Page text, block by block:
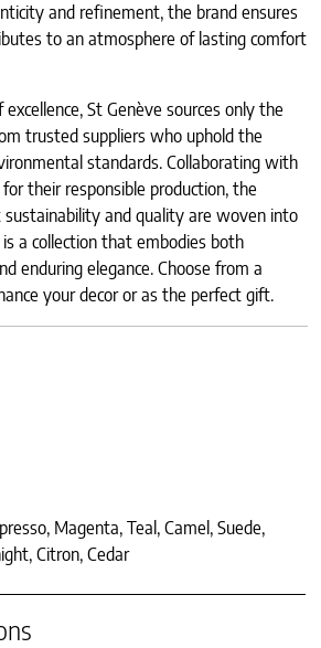
and refinement, the brand ensures
to an atmosphere of lasting comfort
St Genève sources only the
trusted suppliers who uphold the
standards. Collaborating with
their responsible production, the
and quality are woven into
a collection that embodies both
enduring elegance. Choose from a
your decor or as the perfect gift.
Magenta, Teal, Camel, Suede,
Citron, Cedar